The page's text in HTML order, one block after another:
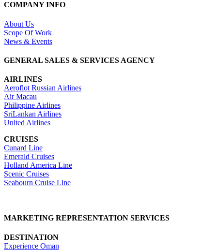
COMPANY INFO
About Us
Scope Of Work
News & Events
GENERAL SALES & SERVICES AGENCY
AIRLINES
Aeroflot Russian Airlines
Air Macau
Philippine Airlines
SriLankan Airlines
United Airlines
CRUISES
Cunard Line
Emerald Cruises
Holland America Line
Scenic Cruises
Seabourn Cruise Line
MARKETING REPRESENTATION SERVICES
DESTINATION
Experience Oman